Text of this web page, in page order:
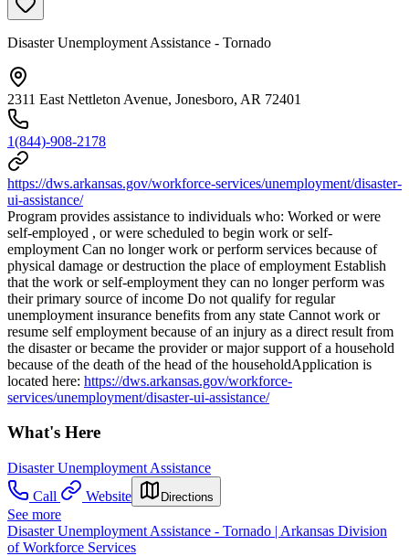
Disaster Unemployment Assistance - Tornado
2311 East Nettleton Avenue, Jonesboro, AR 72401
1(844)-908-2178
https://dws.arkansas.gov/workforce-services/unemployment/disaster-
ui-assistance/
Program provides assistance to individuals who: Worked or were
self-employed , or were scheduled to begin work or self-
employment Can no longer work or perform services because of
physical damage or destruction the place of employment Establish
that the work or self-employment they can no longer perform was
their primary source of income Do not qualify for regular
unemployment insurance benefits from any state Cannot work or
resume self employment because of an injury as a direct result from
the disaster or became the provider or major support of a household
because of the death of the head of the householdApplication is
located here: https://dws.arkansas.gov/workforce-
services/unemployment/disaster-ui-assistance/
What's Here
Disaster Unemployment Assistance
Call
Website Directions
See more
Disaster Unemployment Assistance - Tornado | Arkansas Division
of Workforce Services